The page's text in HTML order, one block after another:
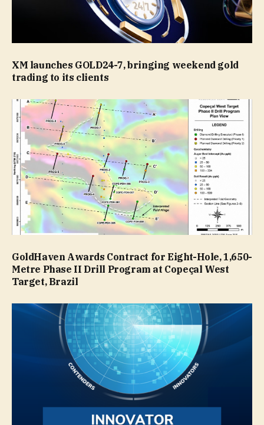
XM launches GOLD24-7, bringing weekend gold
trading to its clients
GoldHaven Awards Contract for Eight-Hole, 1,650-
Metre Phase II Drill Program at Copeçal West
Target, Brazil